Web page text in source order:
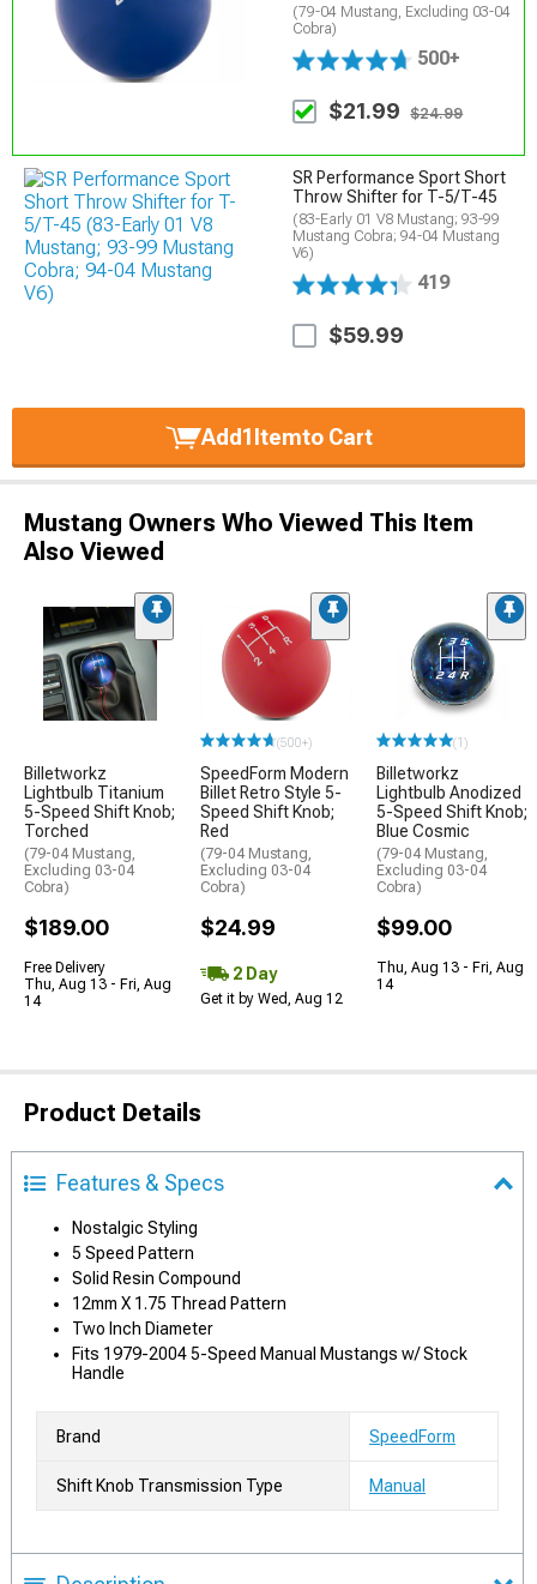
(79-04 Mustang, Excluding 03-04
Cobra)
500+
$21.99 $24.99
SR Performance Sport Short
Throw Shifter for T-5/T-45
(83-Early 01 V8 Mustang; 93-99
Mustang Cobra; 94-04 Mustang
V6)
419
$59.99
Add1 Itemto Cart
Mustang Owners Who Viewed This Item
Also Viewed
Billetworkz
Lightbulb Titanium
5-Speed Shift Knob;
Torched
(79-04 Mustang,
Excluding 03-04
Cobra)
$189.00
Free Delivery
Thu, Aug 13 - Fri, Aug
14
(500+)
SpeedForm Modern
Billet Retro Style 5-
Speed Shift Knob;
Red
(79-04 Mustang,
Excluding 03-04
Cobra)
$24.99
2 Day
Get it by Wed, Aug 12
(1)
Billetworkz
Lightbulb Anodized
5-Speed Shift Knob;
Blue Cosmic
(79-04 Mustang,
Excluding 03-04
Cobra)
$99.00
Thu, Aug 13 - Fri, Aug
14
Product Details
Features & Specs
Nostalgic Styling
5 Speed Pattern
Solid Resin Compound
12mm X 1.75 Thread Pattern
Two Inch Diameter
Fits 1979-2004 5-Speed Manual Mustangs w/ Stock
Handle
Brand SpeedForm
Shift Knob Transmission Type Manual